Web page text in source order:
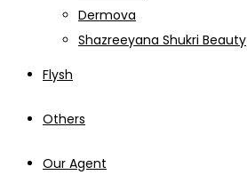
Dermova
Shazreeyana Shukri Beauty
Flysh
Others
Our Agent